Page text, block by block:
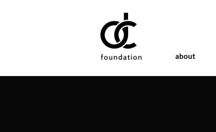
about